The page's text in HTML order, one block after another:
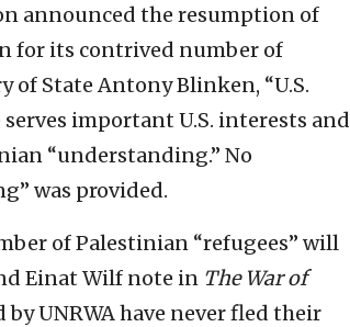
announced the resumption of
for its contrived number of
of State Antony Blinken, “U.S.
important U.S. interests and
“understanding.” No
was provided.
of Palestinian “refugees” will
Einat Wilf note in The War of
UNRWA have never fled their